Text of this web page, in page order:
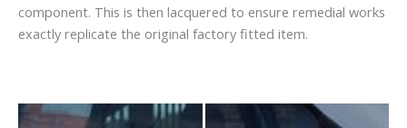
component. This is then lacquered to ensure remedial works
exactly replicate the original factory fitted item.